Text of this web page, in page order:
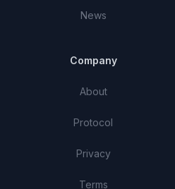
News
Company
About
Protocol
Privacy
Terms